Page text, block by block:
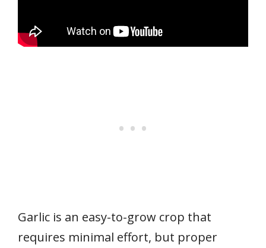
Garlic is an easy-to-grow crop that
requires minimal effort, but proper